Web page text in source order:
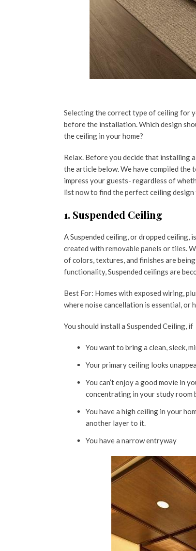
Selecting the correct type of ceiling for
before the installation. Which design
the ceiling in your home?
Relax. Before you decide that installing
the article below. We have compiled the
impress your guests- regardless of
list now to find the perfect ceiling
1. Suspended Ceiling
A Suspended ceiling, or dropped ceiling,
created with removable panels or tiles.
of colors, textures, and finishes are
functionality, Suspended ceilings are
Best For: Homes with exposed wiring,
where noise cancellation is essential, or
You should install a Suspended Ceiling, if
You want to bring a clean, sleek,
Your primary ceiling looks
You can’t enjoy a good movie in
concentrating in your study room
You have a high ceiling in your
another layer to it.
You have a narrow entryway